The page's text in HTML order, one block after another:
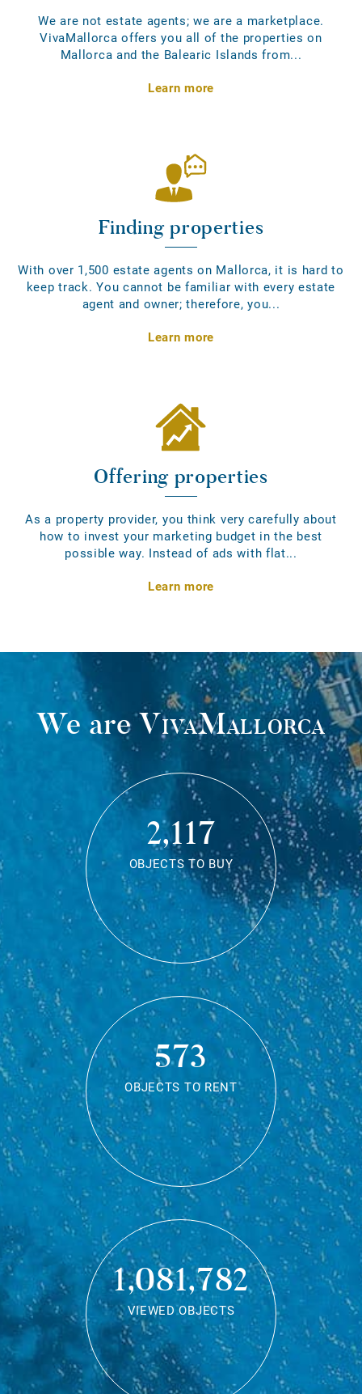
We are not estate agents; we are a marketplace.
VivaMallorca offers you all of the properties on
Mallorca and the Balearic Islands from...
Learn more
Finding properties
With over 1,500 estate agents on Mallorca, it is hard to
keep track. You cannot be familiar with every estate
agent and owner; therefore, you...
Learn more
Offering properties
As a property provider, you think very carefully about
how to invest your marketing budget in the best
possible way. Instead of ads with flat...
Learn more
We areVivaMallorca
2,117
OBJECTS TO BUY
573
OBJECTS TO RENT
1,081,782
VIEWED OBJECTS